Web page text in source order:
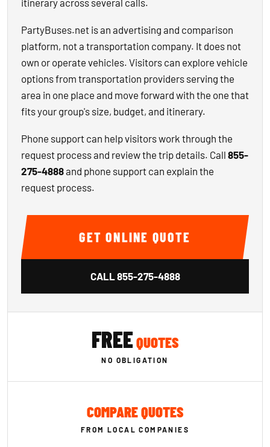
itinerary across several calls.
PartyBuses.net is an advertising and comparison
platform, not a transportation company. It does not
own or operate vehicles. Visitors can explore vehicle
options from transportation providers serving the
area in one place and move forward with the one that
fits your group's size, budget, and itinerary.
Phone support can help visitors work through the
request process and review the trip details. Call 855-
275-4888and phone support can explain the
request process.
GET ONLINE QUOTE
CALL855-275-4888
FREEQUOTES
NO OBLIGATION
COMPARE QUOTES
FROM LOCAL COMPANIES